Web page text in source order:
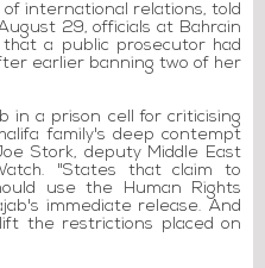
of international relations, told
29, officials at Bahrain
a public prosecutor had
earlier banning two of her
in a prison cell for criticising
family's deep contempt
Stork, deputy Middle East
"States that claim to
use the Human Rights
immediate release. And
the restrictions placed on